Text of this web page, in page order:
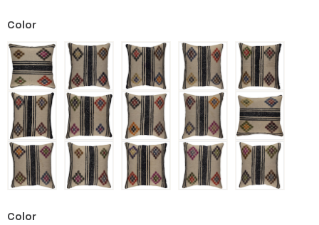
Color